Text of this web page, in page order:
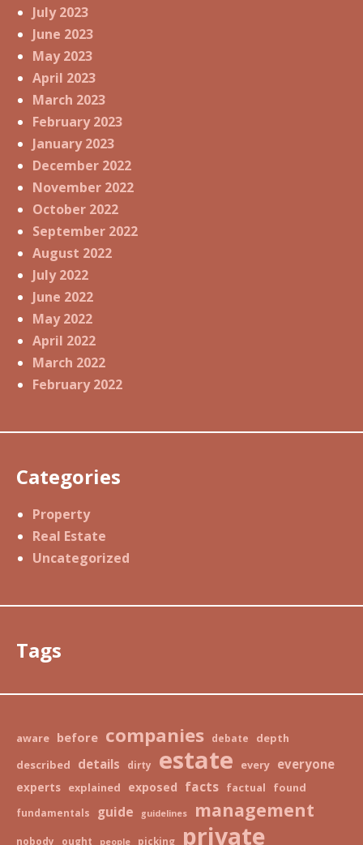
July 2023
June 2023
May 2023
April 2023
March 2023
February 2023
January 2023
December 2022
November 2022
October 2022
September 2022
August 2022
July 2022
June 2022
May 2022
April 2022
March 2022
February 2022
Categories
Property
Real Estate
Uncategorized
Tags
aware before companies debate
depth
described
details dirty estate every everyone
experts explained exposed facts factual found
fundamentals guide guidelines management
nobody ought people picking private